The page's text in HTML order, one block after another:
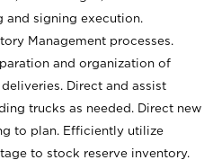
and signing execution.
Management processes.
and organization of
Direct and assist
trucks as needed. Direct new
to plan. Efficiently utilize
to stock reserve inventory.